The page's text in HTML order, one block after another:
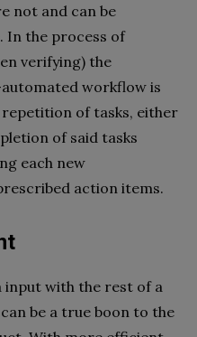
not and can be
In the process of
verifying) the
workflow is
of tasks, either
of said tasks
each new
action items.
with the rest of a
be a true boon to the